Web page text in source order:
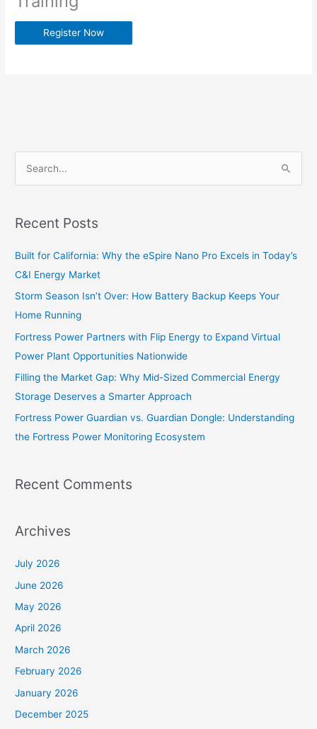
Register Now
r
:
Recent Posts
Built for California: Why the eSpire Nano Pro Excels in Today’s
C&I Energy Market
Storm Season Isn’t Over: How Battery Backup Keeps Your
Home Running
Fortress Power Partners with Flip Energy to Expand Virtual
Power Plant Opportunities Nationwide
Filling the Market Gap: Why Mid-Sized Commercial Energy
Storage Deserves a Smarter Approach
Fortress Power Guardian vs. Guardian Dongle: Understanding
the Fortress Power Monitoring Ecosystem
Recent Comments
Archives
July 2026
June 2026
May 2026
April 2026
March 2026
February 2026
January 2026
December 2025